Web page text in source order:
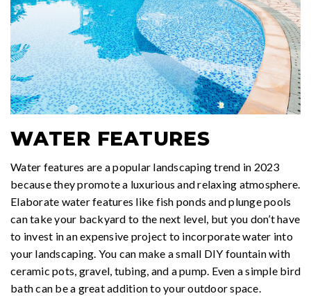
WATER FEATURES
Water features are a popular landscaping trend in 2023
because they promote a luxurious and relaxing atmosphere.
Elaborate water features like fish ponds and plunge pools
can take your backyard to the next level, but you don’t have
to invest in an expensive project to incorporate water into
your landscaping. You can make a small DIY fountain with
ceramic pots, gravel, tubing, and a pump. Even a simple bird
bath can be a great addition to your outdoor space.